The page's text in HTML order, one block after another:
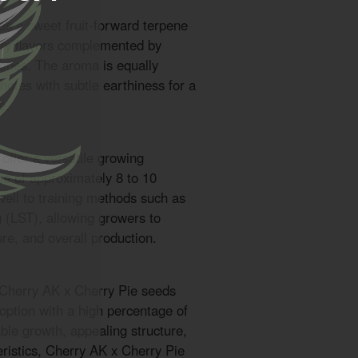
a sweet fruit-forward terpene
flavors complemented by
The aroma is equally
with subtle earthiness for a
a versatile growing
of approximately 8 to 10
to training methods such as
allowing growers to
and overall production.
AK x Cherry Pie seeds
with a high percentage of
growth, appealing structure,
Cherry AK x Cherry Pie